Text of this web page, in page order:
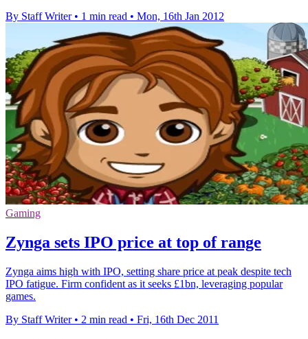
By Staff Writer • 1 min read • Mon, 16th Jan 2012
Gaming
Zynga sets IPO price at top of range
Zynga aims high with IPO, setting share price at peak despite tech
IPO fatigue. Firm confident as it seeks £1bn, leveraging popular
games.
By Staff Writer • 2 min read • Fri, 16th Dec 2011